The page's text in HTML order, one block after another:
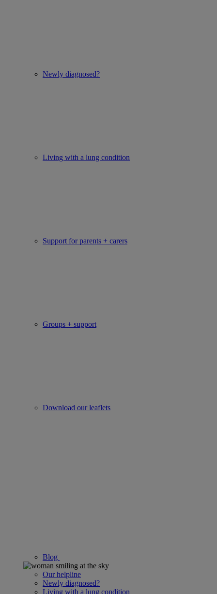
Newly diagnosed?
Living with a lung condition
Support for parents + carers
Groups + support
Download our leaflets
Blog
Our helpline
Newly diagnosed?
Living with a lung condition